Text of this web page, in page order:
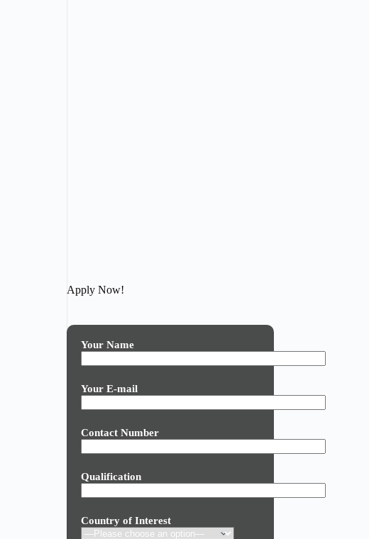
Apply Now!
Your Name
Your E-mail
Contact Number
Qualification
Country of Interest